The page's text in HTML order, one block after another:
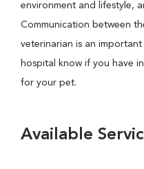
environment and lifestyle,
Communication between
veterinarian is an
hospital know if you have
for your pet.
Available